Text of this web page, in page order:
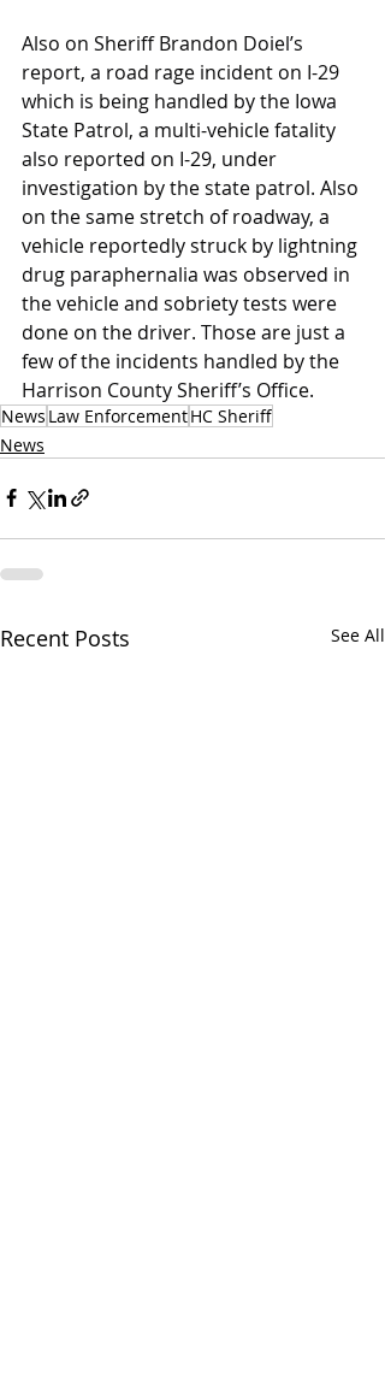
Also on Sheriff Brandon Doiel’s
report, a road rage incident on I-29
which is being handled by the Iowa
State Patrol, a multi-vehicle fatality
also reported on I-29, under
investigation by the state patrol. Also
on the same stretch of roadway, a
vehicle reportedly struck by lightning
drug paraphernalia was observed in
the vehicle and sobriety tests were
done on the driver. Those are just a
few of the incidents handled by the
Harrison County Sheriff’s Office.
News Law EnforcementHC Sheriff
News
Recent Posts See All